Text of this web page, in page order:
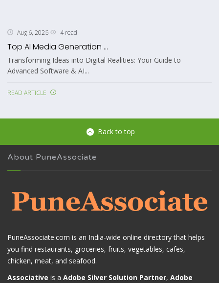
Aug 6, 2026 4 read
Top AI Media Generation ...
Transforming Ideas into Digital Realities: Your Guide to
Advanced Software & AI...
READ ARTICLE
Back to top
About PuneAssociate
PuneAssociate.com is an India-wide online directory that helps
you find restaurants, groceries, fruits, vegetables, cafes,
chicken, meat, and seafood.
Associative is a Adobe Silver Solution Partner, Adobe